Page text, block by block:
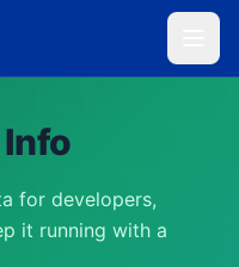
Info
for developers,
it running with a